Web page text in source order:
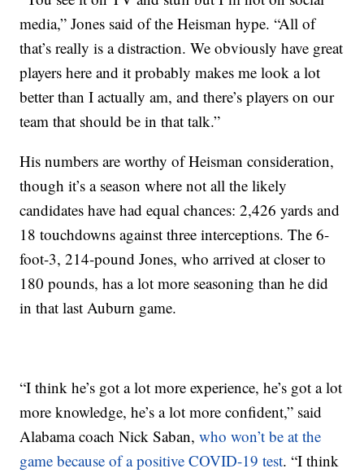
media,” Jones said of the Heisman hype. “All of
that’s really is a distraction. We obviously have great
players here and it probably makes me look a lot
better than I actually am, and there’s players on our
team that should be in that talk.”
His numbers are worthy of Heisman consideration,
though it’s a season where not all the likely
candidates have had equal chances: 2,426 yards and
18 touchdowns against three interceptions. The 6-
foot-3, 214-pound Jones, who arrived at closer to
180 pounds, has a lot more seasoning than he did
in that last Auburn game.
“I think he’s got a lot more experience, he’s got a lot
more knowledge, he’s a lot more confident,” said
Alabama coach Nick Saban,who won’t be at the
game because of a positive COVID-19 test. “I think